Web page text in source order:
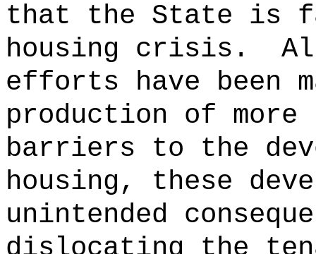
that the State is
housing crisis.
efforts have been
production of more
barriers to the
housing, these
unintended